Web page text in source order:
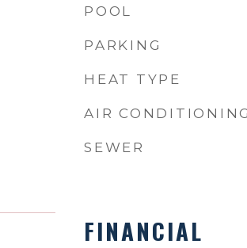
POOL
PARKING
HEAT TYPE
AIR
SEWER
FINANCIAL